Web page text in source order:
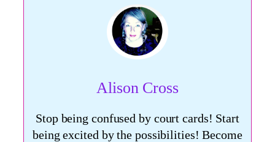
Alison Cross
Stop being confused by court cards! Start
being excited by the possibilities! Become